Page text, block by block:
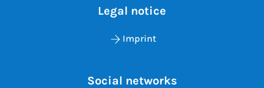
Legal notice
Imprint
Social networks